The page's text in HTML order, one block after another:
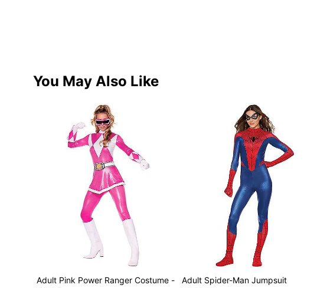
You May Also Like
Adult Pink Power Ranger Costume -
Adult Spider-Man Jumpsuit